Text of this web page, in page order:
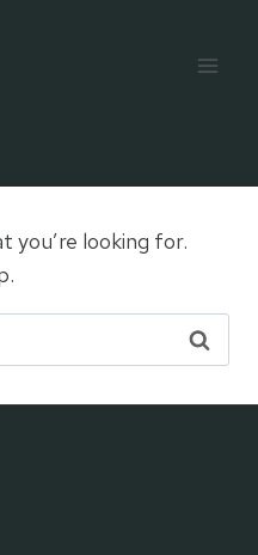
you’re looking for.